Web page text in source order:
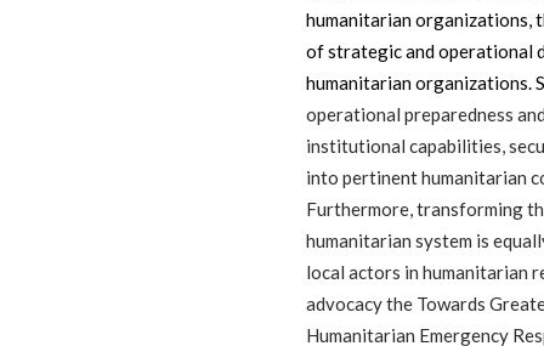
humanitarian organizations,
of strategic and operational
humanitarian organizations.
operational preparedness
institutional capabilities,
into pertinent humanitarian
Furthermore, transforming
humanitarian system is
local actors in humanitarian
advocacy the Towards
Humanitarian Emergency